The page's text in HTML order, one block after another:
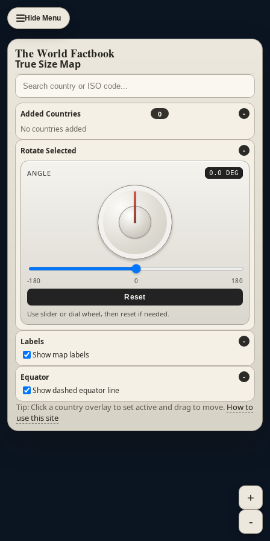
Hide Menu
The World Factbook
True Size Map
Added Countries 0
No countries added
Rotate Selected
ANGLE 0.0 DEG
-180 0
180
Reset
Use slider or dial wheel, then reset if needed.
Labels
Show map labels
Equator
Show dashed equator line
Tip: Click a country overlay to set active and drag to move. How to
use this site
+
-